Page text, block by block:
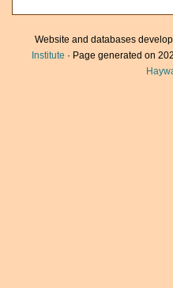
Website and databases
Institute · Page generated on